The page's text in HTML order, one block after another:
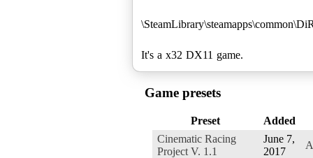
It's a x32 DX11 game.
Game presets
Preset
Added
Cinematic Racing
Project V. 1.1
June 7,
2017